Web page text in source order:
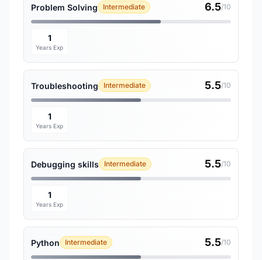
Problem Solving Intermediate 6.5/10
1
Years Exp
Troubleshooting Intermediate 5.5/10
1
Years Exp
Debugging skills Intermediate 5.5/10
1
Years Exp
Python Intermediate 5.5/10